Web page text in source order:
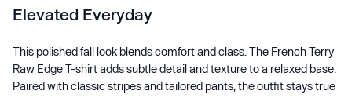
Elevated Everyday
This polished fall look blends comfort and class. The French Terry
Raw Edge T-shirt adds subtle detail and texture to a relaxed base.
Paired with classic stripes and tailored pants, the outfit stays true